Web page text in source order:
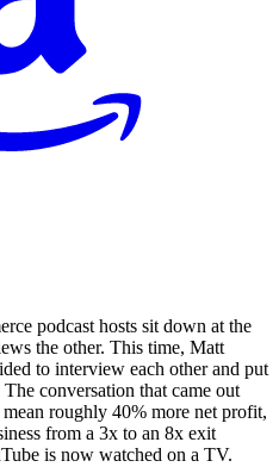
podcast hosts sit down at the
the other. This time, Matt
to interview each other and put
conversation that came out
roughly 40% more net profit,
from a 3x to an 8x exit
is now watched on a TV.